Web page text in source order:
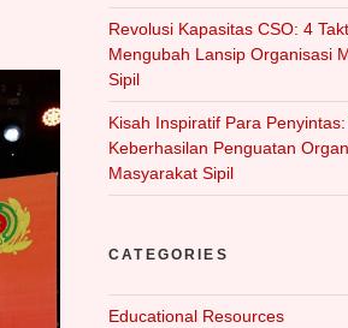
Revolusi Kapasitas CSO: 4
Mengubah Lansip Organisasi
Sipil
Kisah Inspiratif Para
Keberhasilan Penguatan
Masyarakat Sipil
CATEGORIES
Educational Resources